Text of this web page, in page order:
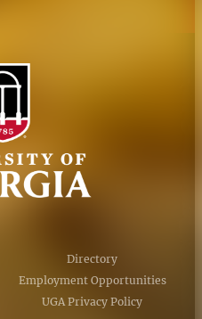
Directory
Employment Opportunities
UGA Privacy Policy